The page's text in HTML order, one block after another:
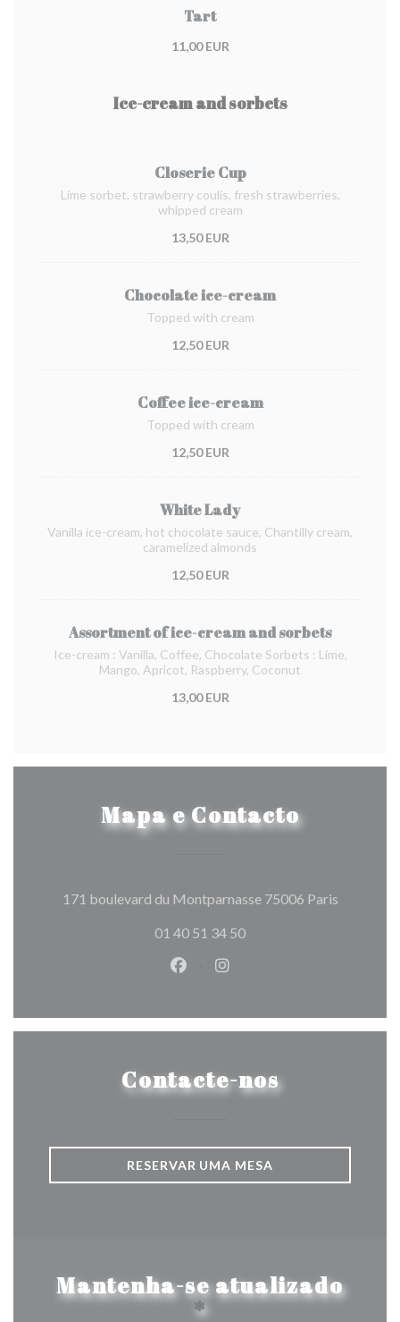
Tart
11,00 EUR
Ice-cream and sorbets
Closerie Cup
Lime sorbet, strawberry coulis, fresh strawberries,
whipped cream
13,50 EUR
Chocolate ice-cream
Topped with cream
12,50 EUR
Coffee ice-cream
Topped with cream
12,50 EUR
White Lady
Vanilla ice-cream, hot chocolate sauce, Chantilly cream,
caramelized almonds
12,50 EUR
Assortment of ice-cream and sorbets
Ice-cream : Vanilla, Coffee, Chocolate Sorbets : Lime,
Mango, Apricot, Raspberry, Coconut
13,00 EUR
Mapa e Contacto
171 boulevard du Montparnasse 75006 Paris((abre
01 40 51 34 50
Facebook ((abre numa nova
Instagram ((abre numa
Contacte-nos
RESERVAR UMA MESA
Mantenha-se atualizado
*